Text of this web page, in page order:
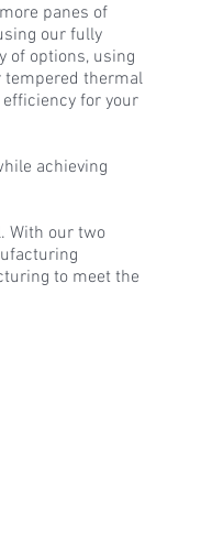
panes of
our fully
of options, using
tempered thermal
for your
achieving
With our two
to meet the